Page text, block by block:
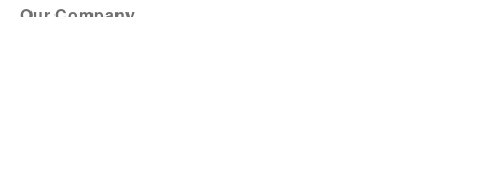
Our Company